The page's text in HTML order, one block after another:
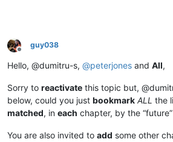
Offline
guy038
Hello, @dumitru-s, @peterjones and All,
Sorry to reactivate this topic but,
below, could you just bookmark ALL the
matched, in each chapter, by the
You are also invited to add some other